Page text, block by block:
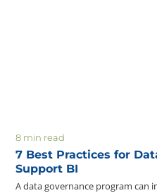
8 min read
7 Best Practices for
Support BI
A data governance program can